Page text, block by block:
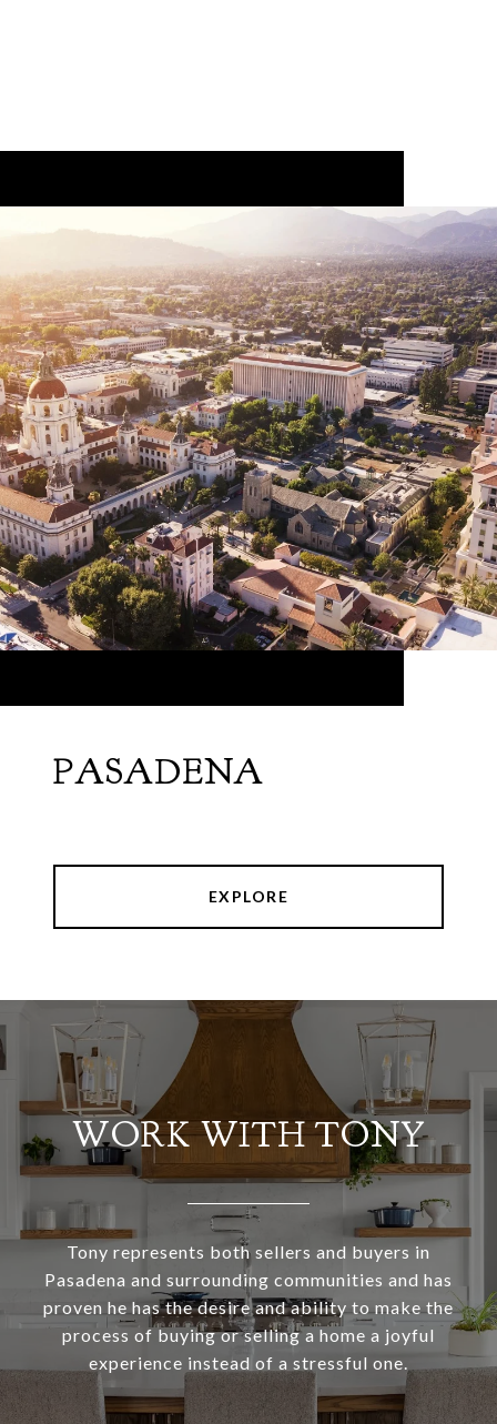
PASADENA
EXPLORE
WORK WITH TONY
Tony represents both sellers and buyers in
Pasadena and surrounding communities and has
proven he has the desire and ability to make the
process of buying or selling a home a joyful
experience instead of a stressful one.